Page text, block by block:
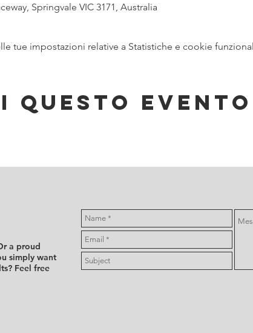
Springvale VIC 3171, Australia
tue impostazioni relative a Statistiche e cookie
questo evento
a proud
simply want
Feel free